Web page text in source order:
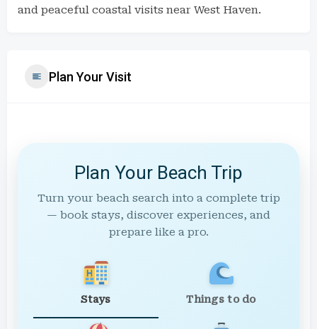
and peaceful coastal visits near West Haven.
Plan Your Visit
Plan Your Beach Trip
Turn your beach search into a complete trip
— book stays, discover experiences, and
prepare like a pro.
Stays Things to do